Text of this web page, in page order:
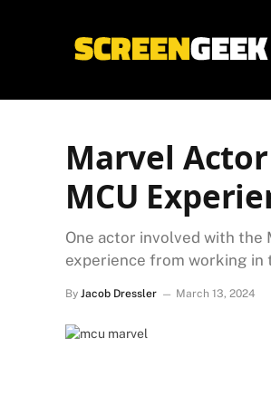
Marvel
MCU
One actor involved with the
experience from working in
By Jacob Dressler March 13, 2024